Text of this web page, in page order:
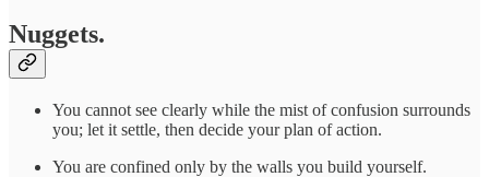
Nuggets.
You cannot see clearly while the mist of confusion surrounds
you; let it settle, then decide your plan of action.
You are confined only by the walls you build yourself.